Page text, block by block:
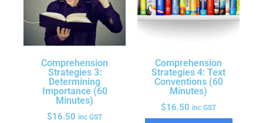
Comprehension
Strategies 3:
Determining
Importance (60
Minutes)
$16.50 inc GST
Comprehension
Strategies 4: Text
Conventions (60
Minutes)
$16.50 inc GST